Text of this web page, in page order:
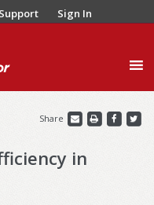
Support Sign In
Share
in